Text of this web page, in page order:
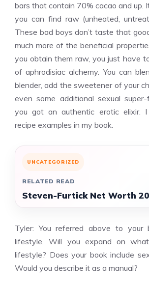
bars that contain 70% cacao and up.
you can find raw (unheated,
These bad boys don’t taste that
much more of the beneficial
you obtain them raw, you just have
of aphrodisiac alchemy. You can
blender, add the sweetener of your
even some additional sexual
you got an authentic erotic elixir. I
recipe examples in my book.
UNCATEGORIZED
RELATED READ
Steven-Furtick Net Worth
Tyler: You referred above to your
lifestyle. Will you expand on
lifestyle? Does your book include
Would you describe it as a manual?